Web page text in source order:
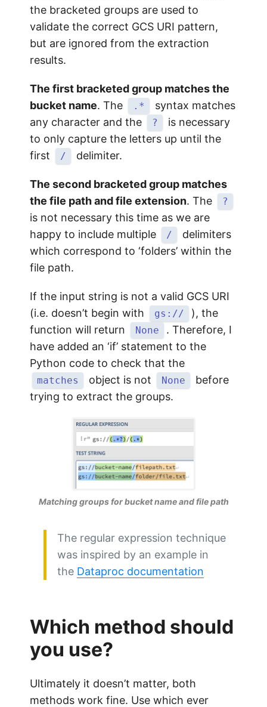
the bracketed groups are used to
validate the correct GCS URI pattern,
but are ignored from the extraction
results.
The first bracketed group matches the
bucket name. The .*
syntax matches
any character and the
?
is necessary
to only capture the letters up until the
first
/ delimiter.
The second bracketed group matches
the file path and file extension. The ?
is not necessary this time as we are
happy to include multiple
/
delimiters
which correspond to ‘folders’ within the
file path.
If the input string is not a valid GCS URI
(i.e. doesn’t begin with
gs://
), the
function will return
None
. Therefore, I
have added an ‘if’ statement to the
Python code to check that the
matches object is not None
before
trying to extract the groups.
Matching groups for bucket name and file path
The regular expression technique
was inspired by an example in
the Dataproc documentation
Which method should
you use?
Ultimately it doesn’t matter, both
methods work fine. Use which ever